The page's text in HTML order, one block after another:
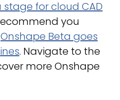
stage for cloud CAD
you
Onshape Beta goes
. Navigate to the
more Onshape